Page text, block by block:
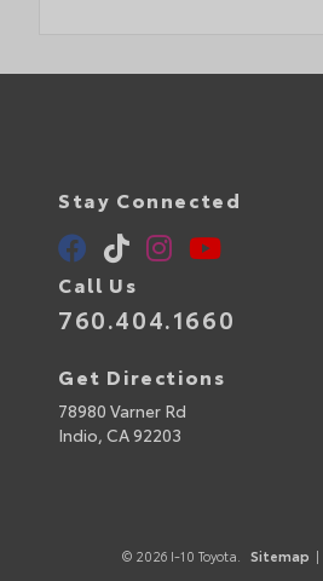
Stay Connected
Call Us
760.404.1660
Get Directions
78980 Varner Rd
Indio, CA92203
© 2026 I-10 Toyota. Sitemap |